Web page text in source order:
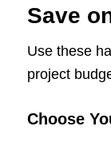
Save
Use these
project
Choose